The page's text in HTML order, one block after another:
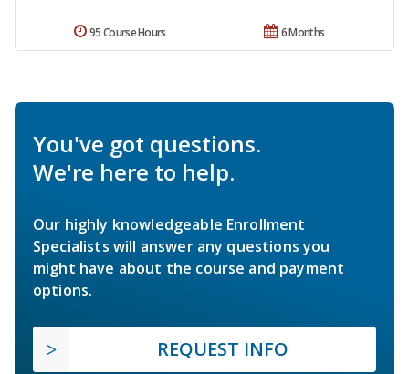
6 Months
95 Course Hours
You've got questions.
We're here to help.
Our highly knowledgeable Enrollment
Specialists will answer any questions you
might have about the course and payment
options.
REQUEST INFO